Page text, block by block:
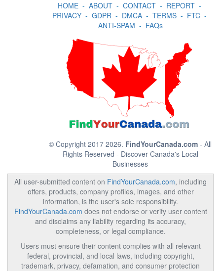
HOME- ABOUT- CONTACT- REPORT-
PRIVACY- GDPR- DMCA- TERMS- FTC-
ANTI-SPAM - FAQs
© Copyright 2017 2026. FindYourCanada.com - All
Rights Reserved - Discover Canada's Local
Businesses
All user-submitted content on FindYourCanada.com, including
offers, products, company profiles, images, and other
information, is the user's sole responsibility.
FindYourCanada.com does not endorse or verify user content
and disclaims any liability regarding its accuracy,
completeness, or legal compliance.
Users must ensure their content complies with all relevant
federal, provincial, and local laws, including copyright,
trademark, privacy, defamation, and consumer protection